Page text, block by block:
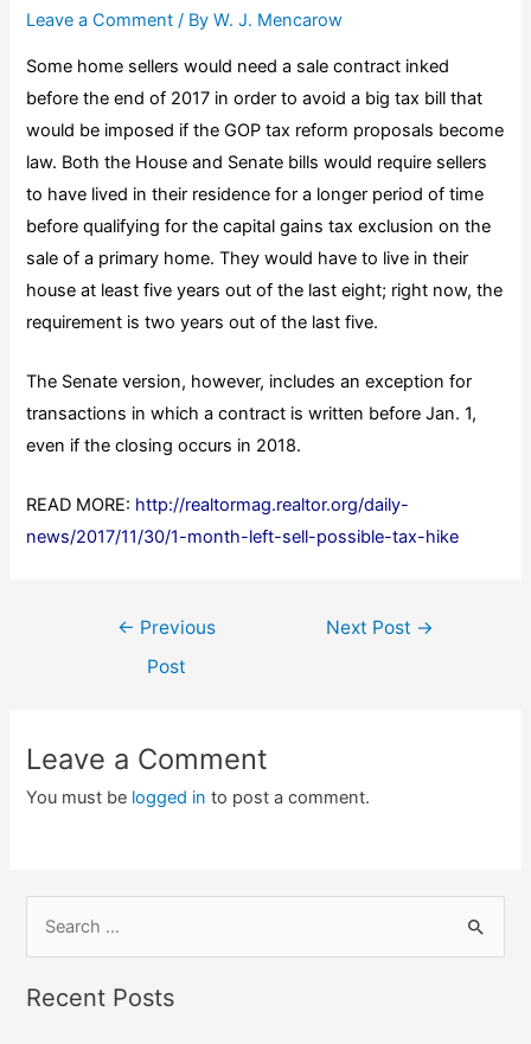
Leave a Comment / ByW. J. Mencarow
Some home sellers would need a sale contract inked
before the end of 2017 in order to avoid a big tax bill that
would be imposed if the GOP tax reform proposals become
law. Both the House and Senate bills would require sellers
to have lived in their residence for a longer period of time
before qualifying for the capital gains tax exclusion on the
sale of a primary home. They would have to live in their
house at least five years out of the last eight; right now, the
requirement is two years out of the last five.
The Senate version, however, includes an exception for
transactions in which a contract is written before Jan. 1,
even if the closing occurs in 2018.
READ MORE: http://realtormag.realtor.org/daily-
news/2017/11/30/1-month-left-sell-possible-tax-hike
← Previous
Post
Next Post →
Leave a Comment
You must be logged in to post a comment.
Recent Posts